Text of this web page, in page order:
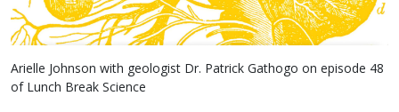
Arielle Johnson with geologist Dr. Patrick Gathogo on episode 48
of Lunch Break Science